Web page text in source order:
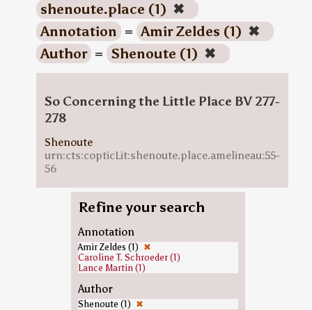
shenoute.place (1) ✖
Annotation = Amir Zeldes (1) ✖
Author = Shenoute (1) ✖
So Concerning the Little Place BV 277-
278
Shenoute
urn:cts:copticLit:shenoute.place.amelineau:55-
56
Refine your search
Annotation
Amir Zeldes (1) ✖
Caroline T. Schroeder (1)
Lance Martin (1)
Author
Shenoute (1) ✖